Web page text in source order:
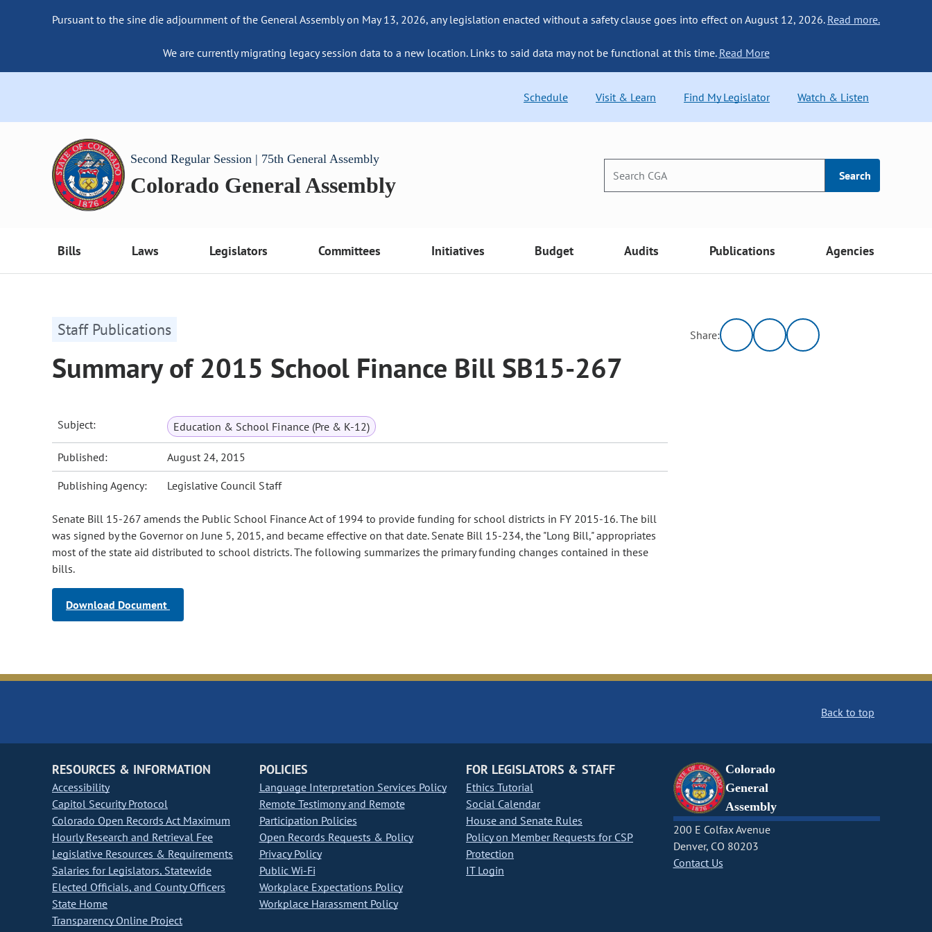
Pursuant to the sine die adjournment of the General Assembly on May 13, 2026, any legislation enacted without a safety clause goes into effect on August 12, 2026. Read more.
We are currently migrating legacy session data to a new location. Links to said data may not be functional at this time. Read More
Schedule Visit & Learn Find My Legislator Watch & Listen
Second Regular Session | 75th General Assembly
Colorado General Assembly Search
Bills Laws Legislators Committees Initiatives Budget Audits Publications Agencies
Staff Publications
Summary of 2015 School Finance Bill SB15-267
Subject: Education & School Finance (Pre & K-12)
Published: August 24, 2015
Publishing Agency: Legislative Council Staff
Senate Bill 15-267 amends the Public School Finance Act of 1994 to provide funding for school districts in FY 2015-16. The bill
was signed by the Governor on June 5, 2015, and became effective on that date. Senate Bill 15-234, the "Long Bill," appropriates
most of the state aid distributed to school districts. The following summarizes the primary funding changes contained in these
bills.
Download Document
Share:
Back to top
RESOURCES & INFORMATION
Accessibility
Capitol Security Protocol
Colorado Open Records Act Maximum
Hourly Research and Retrieval Fee
Legislative Resources & Requirements
Salaries for Legislators, Statewide
Elected Officials, and County Officers
State Home
Transparency Online Project
POLICIES
Language Interpretation Services Policy
Remote Testimony and Remote
Participation Policies
Open Records Requests & Policy
Privacy Policy
Public Wi-Fi
Workplace Expectations Policy
Workplace Harassment Policy
FOR LEGISLATORS & STAFF
Ethics Tutorial
Social Calendar
House and Senate Rules
Policy on Member Requests for CSP
Protection
IT Login
Colorado
General
Assembly
200 E Colfax Avenue
Denver, CO 80203
Contact Us